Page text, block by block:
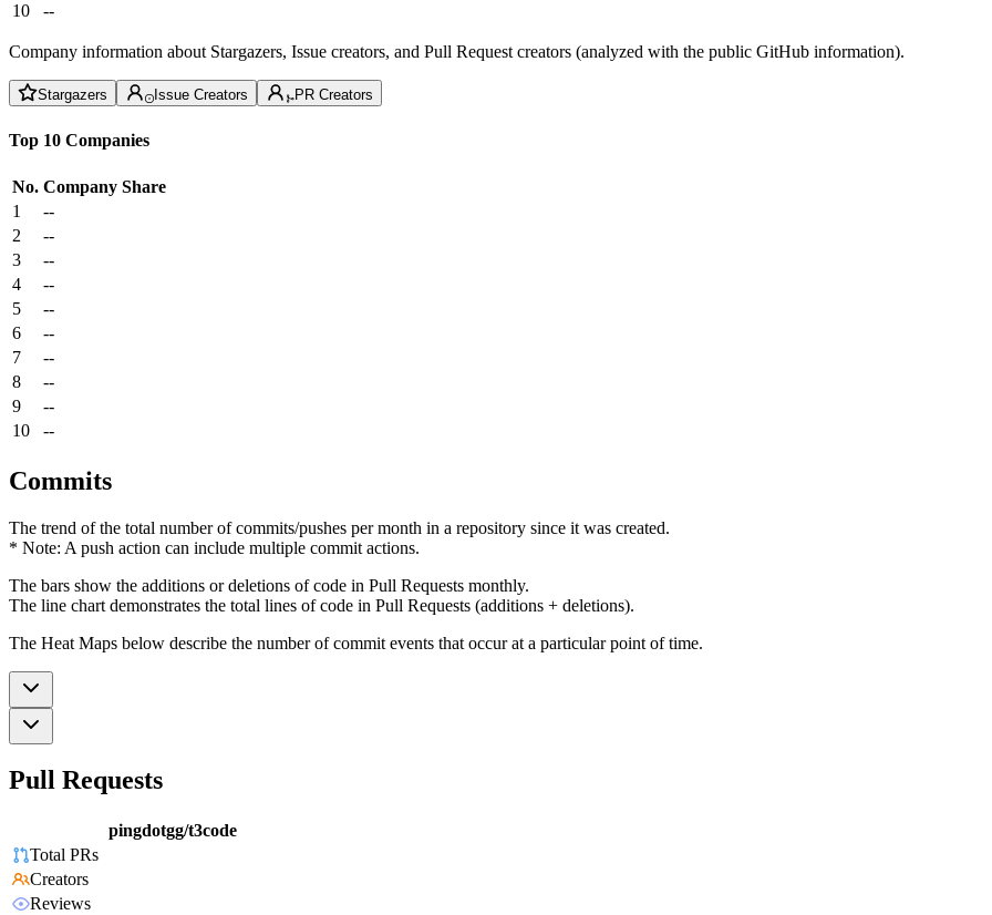
10
--
Company information about Stargazers, Issue creators, and Pull Request creators (analyzed with the public GitHub information).
Stargazers Issue Creators PR Creators
Top 10 Companies
No. Company Share
1
--
2
--
3
--
4
--
5
--
6
--
7
--
8
--
9
--
10
--
Commits
The trend of the total number of commits/pushes per month in a repository since it was created.
* Note: A push action can include multiple commit actions.
The bars show the additions or deletions of code in Pull Requests monthly.
The line chart demonstrates the total lines of code in Pull Requests (additions + deletions).
The Heat Maps below describe the number of commit events that occur at a particular point of time.
Pull Requests
pingdotgg/t3code
Total PRs
Creators
Reviews